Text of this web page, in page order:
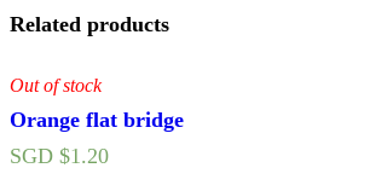
Related products
Out of stock
Orange flat bridge
SGD $1.20